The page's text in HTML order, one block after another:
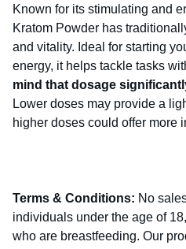
Known for its stimulating and
Kratom Powder has
and vitality. Ideal for starting
energy, it helps tackle tasks
mind that dosage
Lower doses may provide a
higher doses could offer more
Terms & Conditions: No
individuals under the age of
who are breastfeeding. Our